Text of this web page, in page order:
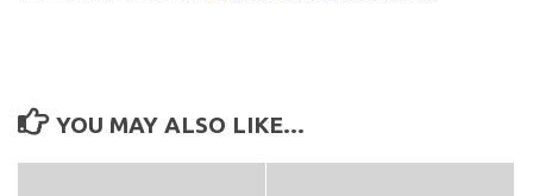
YOU MAY ALSO LIKE...